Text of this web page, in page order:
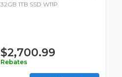
32GB 1TB SSD W11P
$2,700.99
Rebates